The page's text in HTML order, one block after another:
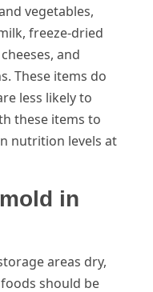
vegetables,
freeze-dried
and
These items do
less likely to
these items to
nutrition levels at
in
areas dry,
should be